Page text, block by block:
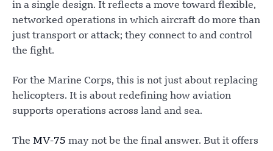
in a single design. It reflects a move toward flexible,
networked operations in which aircraft do more than
just transport or attack; they connect to and control
the fight.
For the Marine Corps, this is not just about replacing
helicopters. It is about redefining how aviation
supports operations across land and sea.
The MV-75 may not be the final answer. But it offers